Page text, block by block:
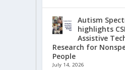
Autism
highlights
Assistive
Research for
People
July 14, 2026